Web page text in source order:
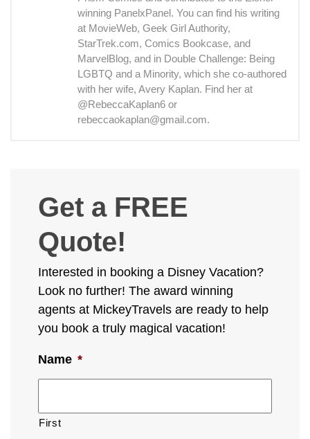
winning PanelxPanel. You can find his writing
at MovieWeb, Geek Girl Authority,
StarTrek.com, Comics Bookcase, and
MarvelBlog, and in Double Challenge: Being
LGBTQ and a Minority, which she co-authored
with her wife, Avery Kaplan. Find her at
@RebeccaKaplan6 or
rebeccaokaplan@gmail.com.
Get a FREE
Quote!
Interested in booking a Disney Vacation?
Look no further! The award winning
agents at MickeyTravels are ready to help
you book a truly magical vacation!
Name *
First